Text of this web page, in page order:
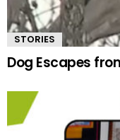
STORIES
Dog Escapes